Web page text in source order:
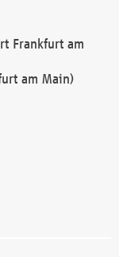
Frankfurt am
am Main)